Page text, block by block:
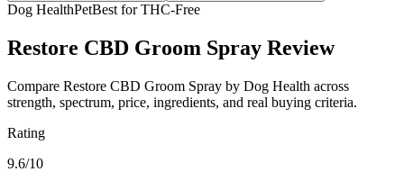
Dog HealthPetBest for THC-Free
Restore CBD Groom Spray Review
Compare Restore CBD Groom Spray by Dog Health across
strength, spectrum, price, ingredients, and real buying criteria.
Rating
9.6/10